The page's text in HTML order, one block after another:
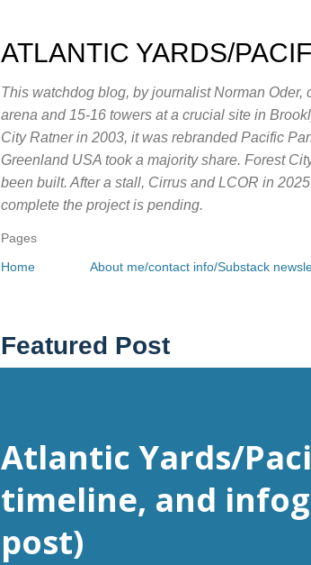
ATLANTIC YARDS/
This watchdog blog, by journalist Norman
arena and 15-16 towers at a crucial site in
City Ratner in 2003, it was rebranded Pacific
Greenland USA took a majority share. Forest
been built. After a stall, Cirrus and LCOR in
complete the project is pending.
Pages
Home
About me/contact info/Substack
Featured Post
Atlantic Yards/
timeline, and
post)